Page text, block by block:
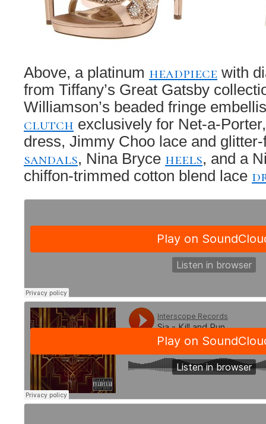
Above, a platinum headpiece with
from Tiffany’s Great Gatsby
Williamson’s beaded fringe
clutch exclusively for Net-a-
dress, Jimmy Choo lace and
sandals, Nina Bryce heels, and a
chiffon-trimmed cotton blend lace